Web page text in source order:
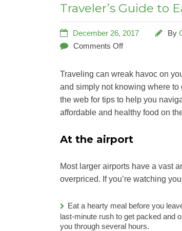
Traveler’s Guide to
December 26, 2017 By
Comments Off
Traveling can wreak havoc on
and simply not knowing where
the web for tips to help you
affordable and healthy food on
At the airport
Most larger airports have a vast
overpriced. If you’re watching
Eat a hearty meal before you
last-minute rush to get packed and
you through several hours.